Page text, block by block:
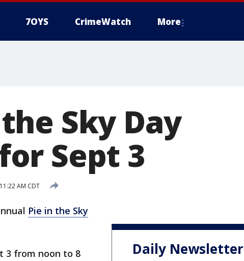
7OYS CrimeWatch More
Sky Day
Sept 3
AM CDT
Pie in the Sky
3 from noon to 8
Daily Newsletter